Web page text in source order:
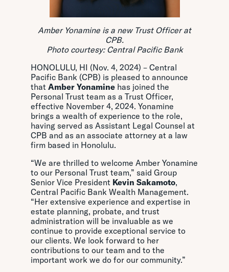
Amber Yonamine is a new Trust Officer at
CPB.
Photo courtesy: Central Pacific Bank
HONOLULU, HI (Nov. 4, 2024) – Central
Pacific Bank (CPB) is pleased to announce
that Amber Yonamine has joined the
Personal Trust team as a Trust Officer,
effective November 4, 2024. Yonamine
brings a wealth of experience to the role,
having served as Assistant Legal Counsel at
CPB and as an associate attorney at a law
firm based in Honolulu.
“We are thrilled to welcome Amber Yonamine
to our Personal Trust team,” said Group
Senior Vice President Kevin Sakamoto,
Central Pacific Bank Wealth Management.
“Her extensive experience and expertise in
estate planning, probate, and trust
administration will be invaluable as we
continue to provide exceptional service to
our clients. We look forward to her
contributions to our team and to the
important work we do for our community.”